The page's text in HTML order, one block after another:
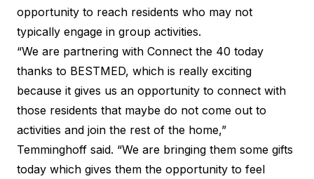
opportunity to reach residents who may not
typically engage in group activities.
“We are partnering with Connect the 40 today
thanks to BESTMED, which is really exciting
because it gives us an opportunity to connect with
those residents that maybe do not come out to
activities and join the rest of the home,”
Temminghoff said. “We are bringing them some gifts
today which gives them the opportunity to feel